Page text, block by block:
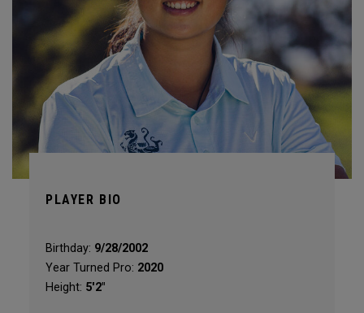
PLAYER BIO
Birthday: 9/28/2002
Year Turned Pro: 2020
Height: 5'2"